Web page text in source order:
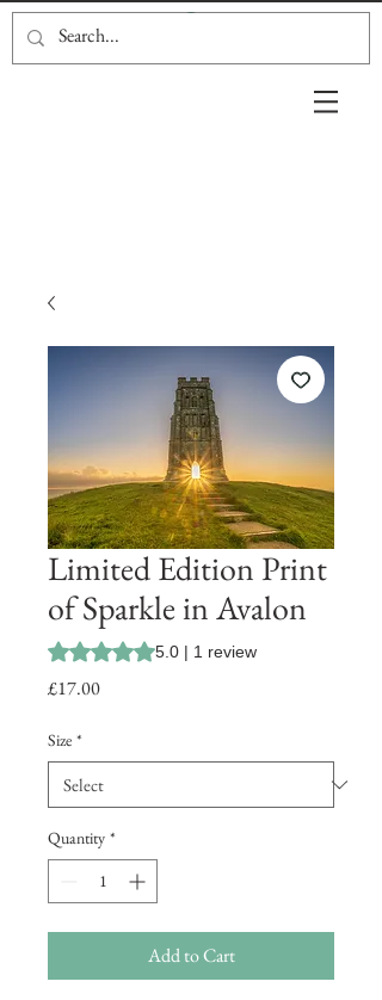
Limited Edition Print
of Sparkle in Avalon
Rating is 5.0 out of five stars based on 1
5.0 | 1 review
£17.00Price
Size *
Quantity *
Add to Cart